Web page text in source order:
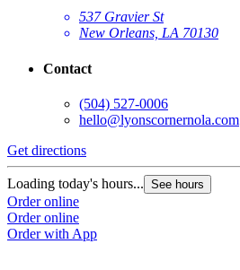
537 Gravier St
New Orleans, LA 70130
Contact
(504) 527-0006
hello@lyonscornernola.com
Get directions
Loading today's hours... See hours
Order online
Order online
Order with App